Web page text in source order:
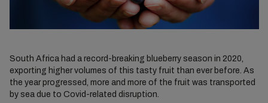
South Africa had a record-breaking blueberry season in 2020,
exporting higher volumes of this tasty fruit than ever before. As
the year progressed, more and more of the fruit was transported
by sea due to Covid-related disruption.